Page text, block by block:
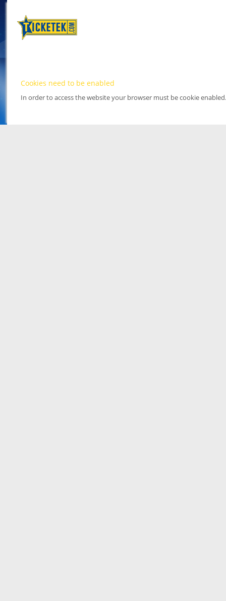
Cookies need to be enabled
In order to access the website your browser must be cookie enabled.